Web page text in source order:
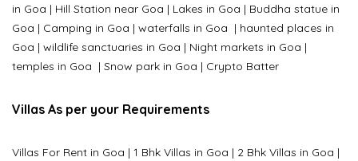
in Goa | Hill Station near Goa | Lakes in Goa | Buddha statue in
Goa | Camping in Goa | waterfalls in Goa | haunted places in
Goa | wildlife sanctuaries in Goa | Night markets in Goa |
temples in Goa | Snow park in Goa | Crypto Batter
Villas As per your Requirements
Villas For Rent in Goa | 1 Bhk Villas in Goa | 2 Bhk Villas in Goa |